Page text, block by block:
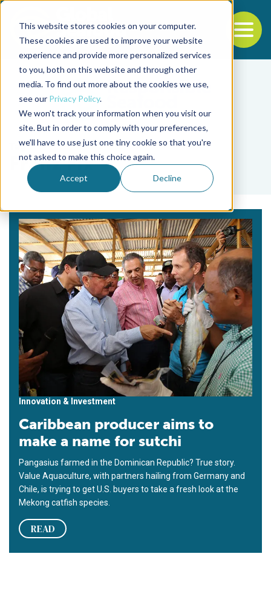
This website stores cookies on your computer.
These cookies are used to improve your website
experience and provide more personalized services
to you, both on this website and through other
media. To find out more about the cookies we use,
see our Privacy Policy.
We won't track your information when you visit our
site. But in order to comply with your preferences,
we'll have to use just one tiny cookie so that you're
not asked to make this choice again.
Accept Decline
Back to the start of the nav
Jump to the end of the navigation
Tag
Franz Fix
Innovation & Investment
Caribbean producer aims to
make a name for sutchi
Pangasius farmed in the Dominican Republic? True story.
Value Aquaculture, with partners hailing from Germany and
Chile, is trying to get U.S. buyers to take a fresh look at the
Mekong catfish species.
READ